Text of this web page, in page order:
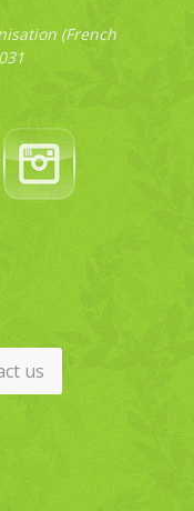
(French
us